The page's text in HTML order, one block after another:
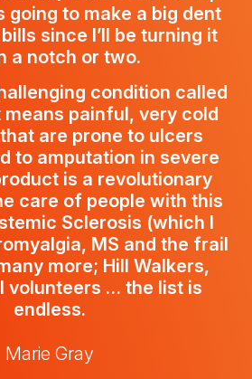
going to make a big dent
since I’ll be turning it
a notch or two.
condition called
means painful, very cold
are prone to ulcers
to amputation in severe
is a revolutionary
care of people with this
Sclerosis (which I
MS and the frail
more; Hill Walkers,
volunteers … the list is
endless.
Marie Gray